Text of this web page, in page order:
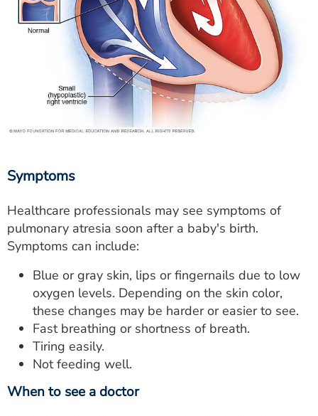
Symptoms
Healthcare professionals may see symptoms of
pulmonary atresia soon after a baby's birth.
Symptoms can include:
Blue or gray skin, lips or fingernails due to low
oxygen levels. Depending on the skin color,
these changes may be harder or easier to see.
Fast breathing or shortness of breath.
Tiring easily.
Not feeding well.
When to see a doctor